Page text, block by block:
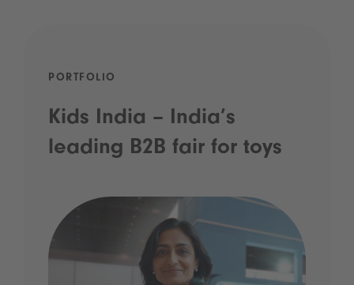
PORTFOLIO
Kids India – India’s
leading B2B fair for toys